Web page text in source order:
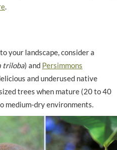
.
your landscape, consider a
triloba) and Persimmons
and underused native
trees when mature (20 to 40
medium-dry environments.